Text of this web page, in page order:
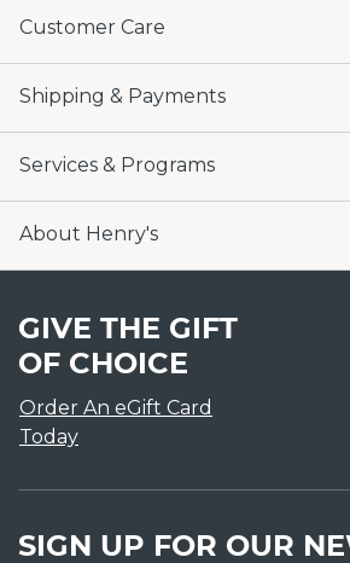
Customer Care
Shipping & Payments
Services & Programs
About Henry's
GIVE THE GIFT
OF CHOICE
Order An eGift Card
Today
SIGN UP FOR OUR